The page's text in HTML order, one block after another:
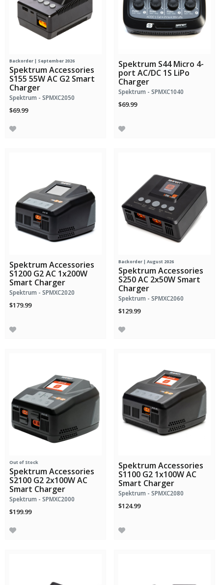
Backorder | September 2026
Spektrum Accessories
S155 55W AC G2 Smart
Charger
Spektrum - SPMXC2050
$69.99
Spektrum S44 Micro 4-
port AC/DC 1S LiPo
Charger
Spektrum - SPMXC1040
$69.99
Spektrum Accessories
S1200 G2 AC 1x200W
Smart Charger
Spektrum - SPMXC2020
$179.99
Backorder | August 2026
Spektrum Accessories
S250 AC 2x50W Smart
Charger
Spektrum - SPMXC2060
$129.99
Out of Stock
Spektrum Accessories
S2100 G2 2x100W AC
Smart Charger
Spektrum - SPMXC2000
$199.99
Spektrum Accessories
S1100 G2 1x100W AC
Smart Charger
Spektrum - SPMXC2080
$124.99